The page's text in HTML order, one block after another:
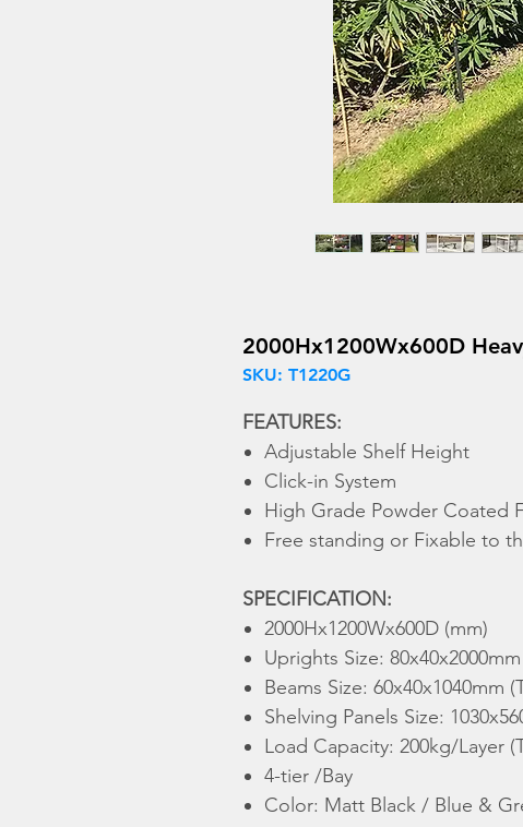
2000Hx1200Wx600D
SKU: T1220G
FEATURES:
Adjustable Shelf Height
Click-in System
High Grade Powder Coated
Free standing or Fixable to
SPECIFICATION:
2000Hx1200Wx600D (mm)
Uprights Size:
Beams Size: 60x40x1040mm
Shelving Panels Size:
Load Capacity: 200kg/Layer
4-tier /Bay
Color: Matt Black / Blue &